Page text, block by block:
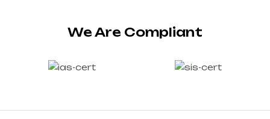
We Are Compliant